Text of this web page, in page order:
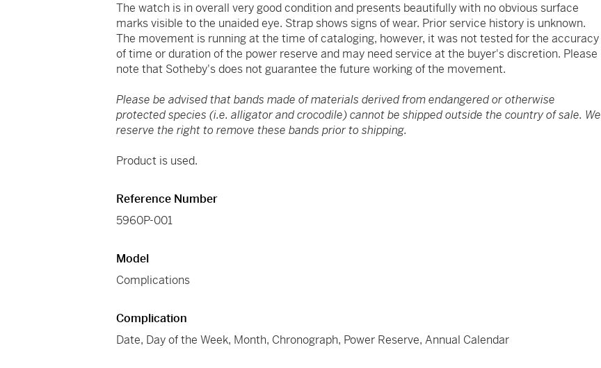
The watch is in overall very good condition and presents beautifully with no obvious surface
marks visible to the unaided eye. Strap shows signs of wear. Prior service history is unknown.
The movement is running at the time of cataloging, however, it was not tested for the accuracy
of time or duration of the power reserve and may need service at the buyer's discretion. Please
note that Sotheby's does not guarantee the future working of the movement.
Please be advised that bands made of materials derived from endangered or otherwise
protected species (i.e. alligator and crocodile) cannot be shipped outside the country of sale. We
reserve the right to remove these bands prior to shipping.
Product is used.
Reference Number
5960P-001
Model
Complications
Complication
Date, Day of the Week, Month, Chronograph, Power Reserve, Annual Calendar